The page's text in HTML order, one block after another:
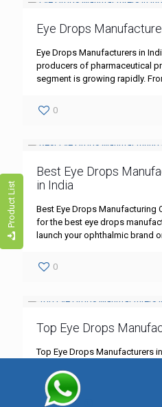
Product List
Eye Drops
Eye Drops Manufacturers in
producers of pharmaceutical
segment is growing rapidly.
0
Best Eye Drops
in India
Best Eye Drops Manufacturing
for the best eye drops
launch your ophthalmic brand
0
Top Eye Drops
Top Eye Drops Manufacturers
eye care products. With rising
screen[…]